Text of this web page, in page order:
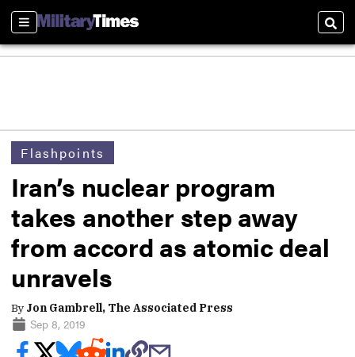
Sections
Flashpoints
Iran’s nuclear program
takes another step away
from accord as atomic deal
unravels
By Jon Gambrell, The Associated Press
Sep 8, 2019